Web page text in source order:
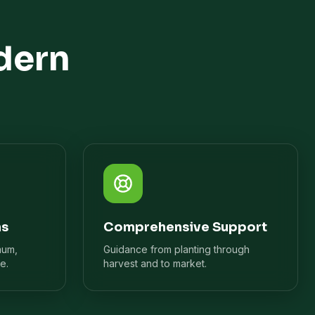
Comprehensive Support
Guidance from planting through
harvest and to market.